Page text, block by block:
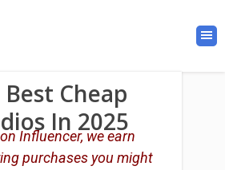
Cheap
In 2025
Influencer, we earn
purchases you might